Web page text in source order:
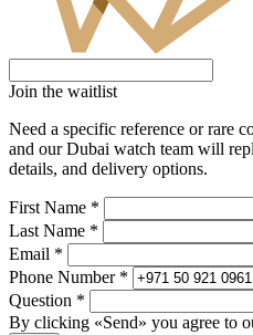
Join the waitlist
Need a specific reference or rare
and our Dubai watch team will
details, and delivery options.
First Name *
Last Name *
Email *
Phone Number *
Question *
By clicking «Send» you agree to